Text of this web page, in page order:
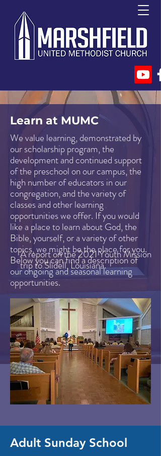
Learn at MUMC
We value learning, demonstrated by
our scholarship program, the
development and continued support
of the preschool on our campus, the
high number of educators in our
congregation, and the variety of
classes and other learning
opportunities we offer. If you would
like a place to learn about God, the
Bible, yourself, or a variety of other
topics, we might be the place for you.
Below you can find a description of
our ongoing and seasonal learning
opportunities.
A report on the 2021 Youth Mission
trip to Slidell, Louisiana.
Adult Sunday School